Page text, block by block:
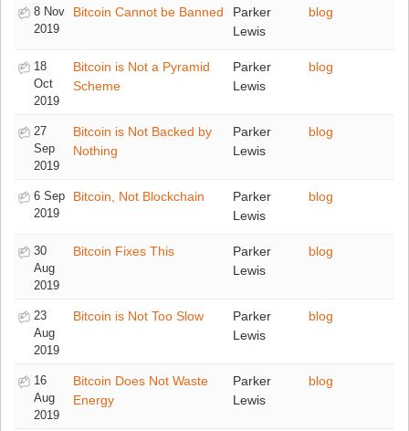
8 Nov
2019
Bitcoin Cannot be Banned
Parker
Lewis
blog
18
Oct
2019
Bitcoin is Not a Pyramid
Scheme
Parker
Lewis
blog
27
Sep
2019
Bitcoin is Not Backed by
Nothing
Parker
Lewis
blog
6 Sep
2019
Bitcoin, Not Blockchain
Parker
Lewis
blog
30
Aug
2019
Bitcoin Fixes This
Parker
Lewis
blog
23
Aug
2019
Bitcoin is Not Too Slow
Parker
Lewis
blog
16
Aug
2019
Bitcoin Does Not Waste
Energy
Parker
Lewis
blog